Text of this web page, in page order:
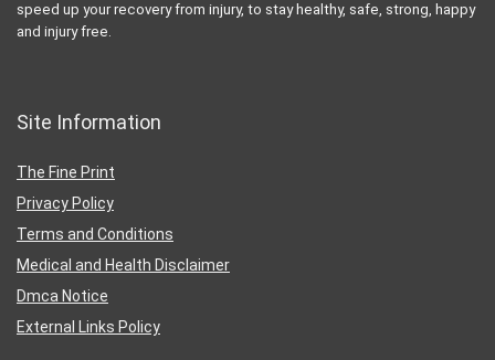
speed up your recovery from injury, to stay healthy, safe, strong, happy
and injury free.
Site Information
The Fine Print
Privacy Policy
Terms and Conditions
Medical and Health Disclaimer
Dmca Notice
External Links Policy